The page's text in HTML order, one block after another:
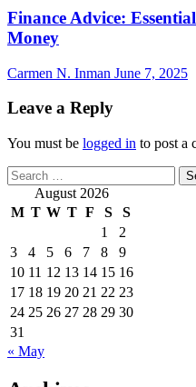
Finance Advice:
Money
Carmen N. Inman June 7, 2025
Leave a Reply
You must be logged in to post a
Search
for: August 2026
M T W T F S
S
1
2
3
4 5 6 7 8
9
10 11 12 13 14 15 16
17 18 19 20 21 22 23
24 25 26 27 28 29 30
31
« May